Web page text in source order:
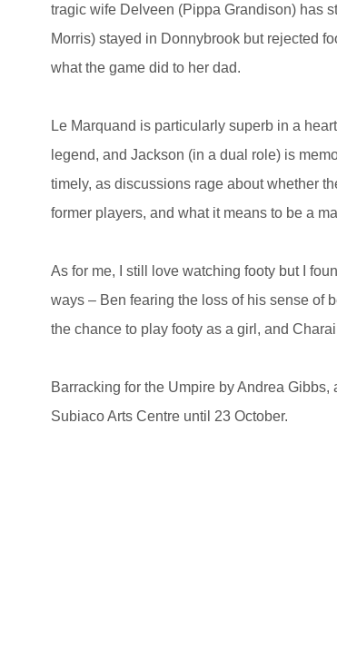
tragic wife Delveen (Pippa Grandison) has
Morris) stayed in Donnybrook but rejected
what the game did to her dad.
Le Marquand is particularly superb in a
legend, and Jackson (in a dual role) is
timely, as discussions rage about whether
former players, and what it means to be a
As for me, I still love watching footy but I
ways – Ben fearing the loss of his sense of
the chance to play footy as a girl, and
Barracking for the Umpire by Andrea
Subiaco Arts Centre until 23 October.